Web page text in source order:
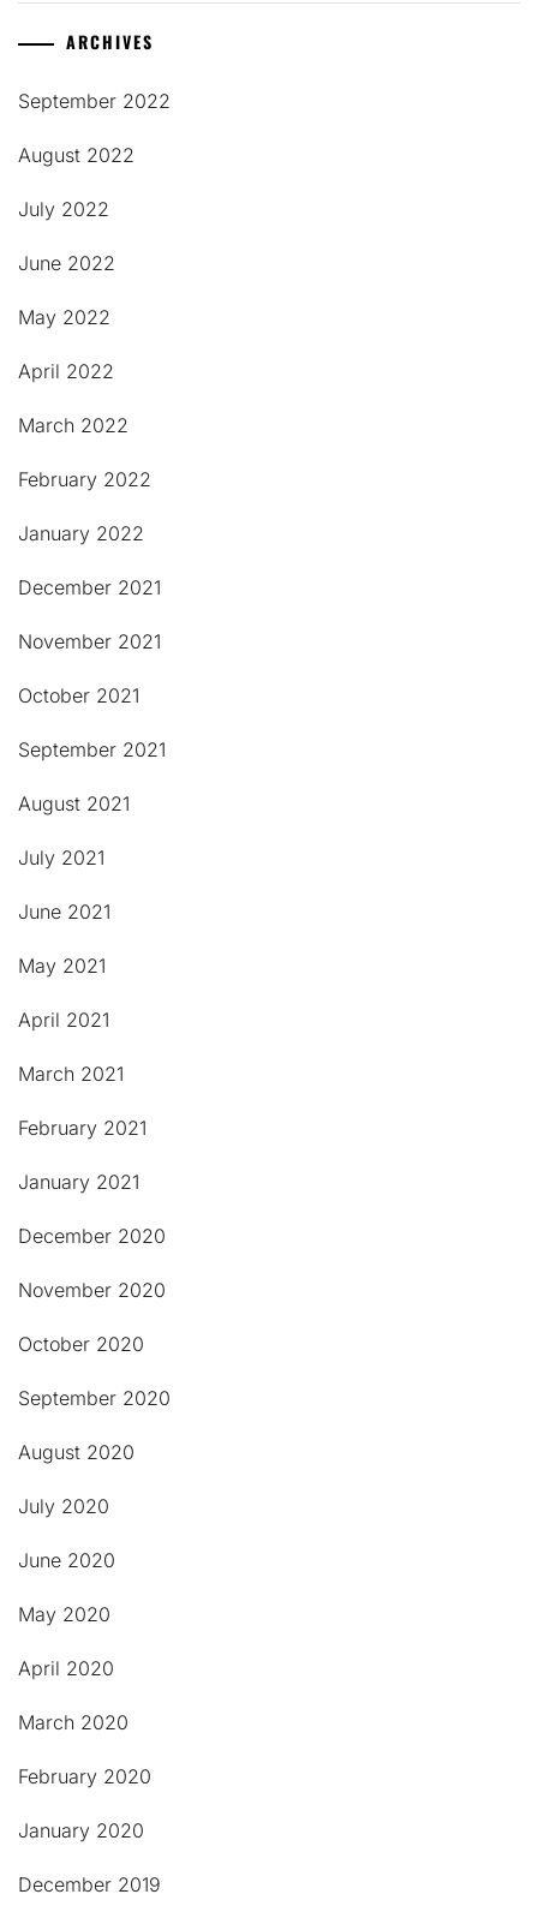
ARCHIVES
September 2022
August 2022
July 2022
June 2022
May 2022
April 2022
March 2022
February 2022
January 2022
December 2021
November 2021
October 2021
September 2021
August 2021
July 2021
June 2021
May 2021
April 2021
March 2021
February 2021
January 2021
December 2020
November 2020
October 2020
September 2020
August 2020
July 2020
June 2020
May 2020
April 2020
March 2020
February 2020
January 2020
December 2019